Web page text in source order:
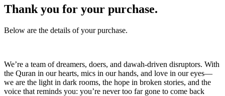
Thank you for your purchase.
Below are the details of your purchase.
We’re a team of dreamers, doers, and dawah-driven disruptors. With
the Quran in our hearts, mics in our hands, and love in our eyes—
we are the light in dark rooms, the hope in broken stories, and the
voice that reminds you: you’re never too far gone to come back